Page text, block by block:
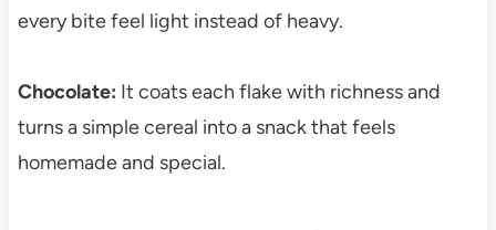
every bite feel light instead of heavy.
Chocolate: It coats each flake with richness and
turns a simple cereal into a snack that feels
homemade and special.